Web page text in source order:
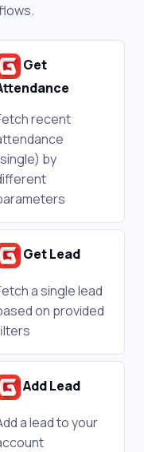
Get
recent
by
Get Lead
a single lead
on provided
Add Lead
a lead to your